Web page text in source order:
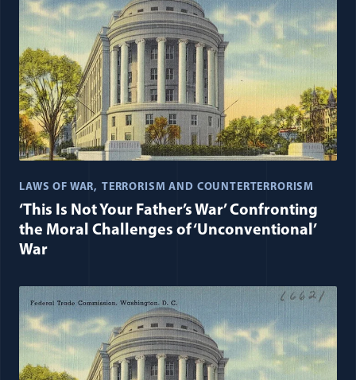
LAWS OF WAR TERRORISM AND COUNTERTERRORISM
‘This Is Not Your Father’s War’ Confronting
the Moral Challenges of ‘Unconventional’
War